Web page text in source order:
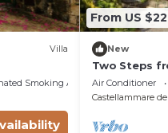
Villa
Smoking Area
From US
New
Two Steps
Air Conditioner
Castellammare